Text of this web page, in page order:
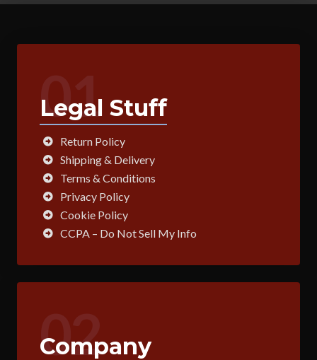
01
Legal Stuff
Return Policy
Shipping & Delivery
Terms & Conditions
Privacy Policy
Cookie Policy
CCPA – Do Not Sell My Info
02
Company